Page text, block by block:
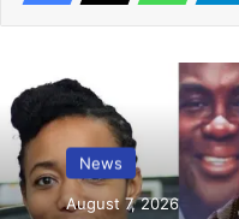
He said similarly, the
that a court before
any stage in the
was the will of the
Related Articles
News
August 7, 2026